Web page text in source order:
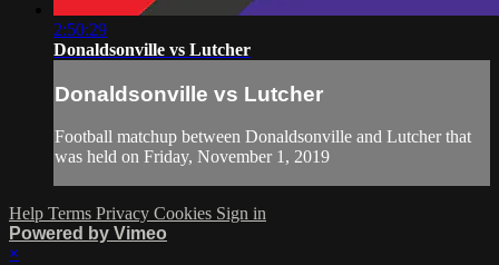
2:50:29
Donaldsonville vs Lutcher
Donaldsonville vs Lutcher
Football matchup between Donaldsonville and Lutcher that
was held on Friday, November 1, 2019
Help Terms Privacy Cookies Sign in
Powered by Vimeo
×